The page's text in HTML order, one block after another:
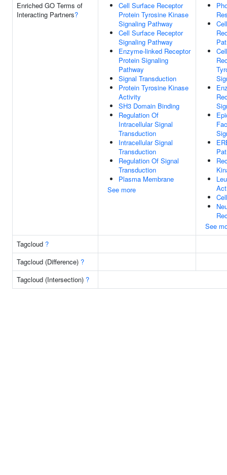
Enriched GO Terms of
Interacting Partners?
Cell Surface Receptor
Protein Tyrosine Kinase
Signaling Pathway
Cell Surface Receptor
Signaling Pathway
Enzyme-linked Receptor
Protein Signaling
Pathway
Signal Transduction
Protein Tyrosine Kinase
Activity
SH3 Domain Binding
Regulation Of
Intracellular Signal
Transduction
Intracellular Signal
Transduction
Regulation Of Signal
Transduction
Plasma Membrane
See more
See
Tagcloud ?
Tagcloud (Difference) ?
Tagcloud (Intersection) ?